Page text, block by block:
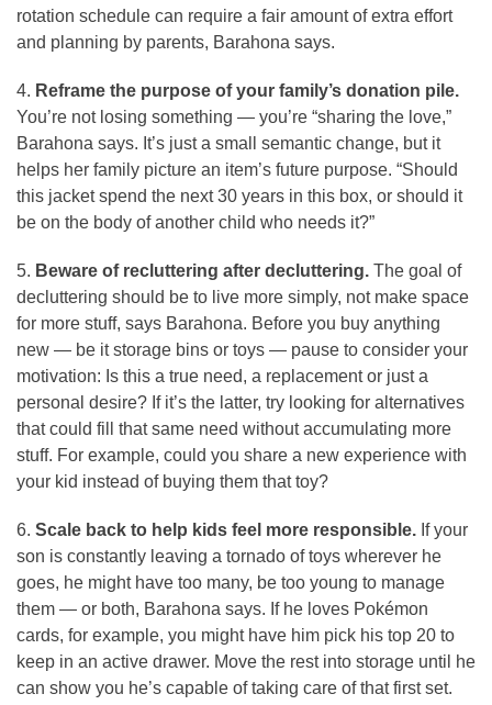
rotation schedule can require a fair amount of extra effort
and planning by parents, Barahona says.
4. Reframe the purpose of your family’s donation pile.
You’re not losing something — you’re “sharing the love,”
Barahona says. It’s just a small semantic change, but it
helps her family picture an item’s future purpose. “Should
this jacket spend the next 30 years in this box, or should it
be on the body of another child who needs it?”
5. Beware of recluttering after decluttering. The goal of
decluttering should be to live more simply, not make space
for more stuff, says Barahona. Before you buy anything
new — be it storage bins or toys — pause to consider your
motivation: Is this a true need, a replacement or just a
personal desire? If it’s the latter, try looking for alternatives
that could fill that same need without accumulating more
stuff. For example, could you share a new experience with
your kid instead of buying them that toy?
6. Scale back to help kids feel more responsible. If your
son is constantly leaving a tornado of toys wherever he
goes, he might have too many, be too young to manage
them — or both, Barahona says. If he loves Pokémon
cards, for example, you might have him pick his top 20 to
keep in an active drawer. Move the rest into storage until he
can show you he’s capable of taking care of that first set.